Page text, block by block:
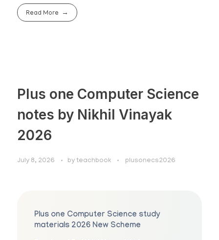
Read More
Plus one Computer Science
notes by Nikhil Vinayak
2026
July 8, 2026 by teachbook plusonecs2026
Plus one Computer Science study
materials 2026 New Scheme